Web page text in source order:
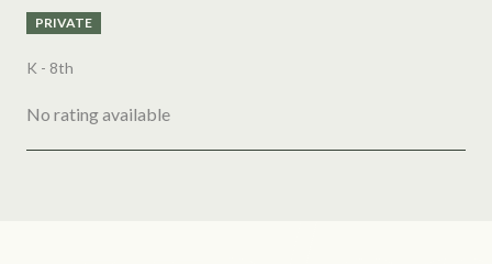
PRIVATE
K - 8th
No rating available